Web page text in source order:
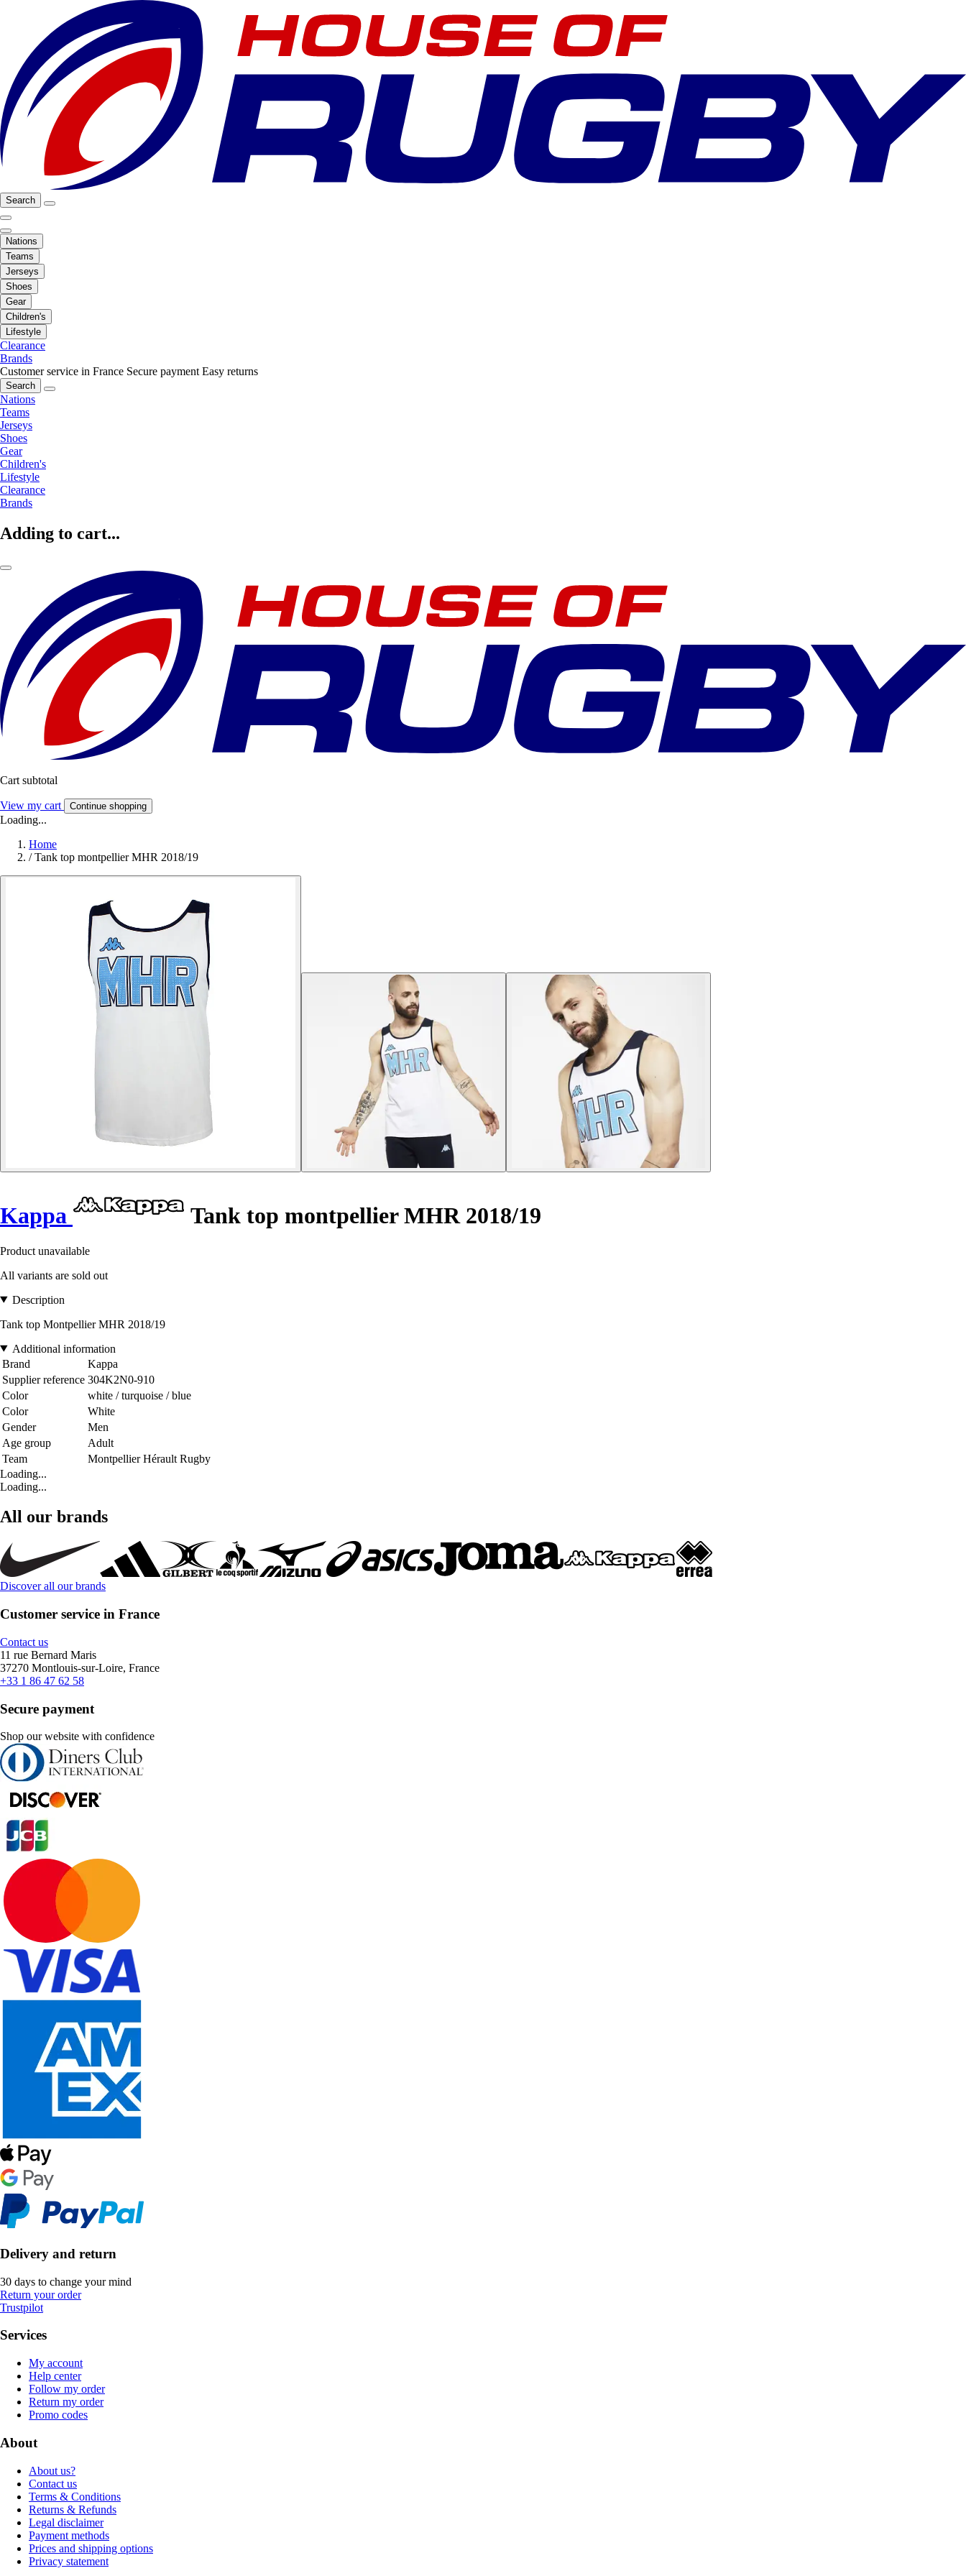
Search
Nations
Teams
Jerseys
Shoes
Gear
Children's
Lifestyle
Clearance
Brands
Customer service in France Secure payment Easy returns
Search
Nations
Teams
Jerseys
Shoes
Gear
Children's
Lifestyle
Clearance
Brands
Adding to cart...
Cart subtotal
View my cart Continue shopping
Loading...
Home
/ Tank top montpellier MHR 2018/19
Kappa Tank top montpellier MHR 2018/19
Product unavailable
All variants are sold out
Description
Tank top Montpellier MHR 2018/19
Additional information
Brand
Kappa
Supplier reference 304K2N0-910
Color
white / turquoise / blue
Color
White
Gender
Men
Age group
Adult
Team
Montpellier Hérault Rugby
Loading...
Loading...
All our brands
Discover all our brands
Customer service in France
Contact us
11 rue Bernard Maris
37270 Montlouis-sur-Loire, France
+33 1 86 47 62 58
Secure payment
Shop our website with confidence
Delivery and return
30 days to change your mind
Return your order
Trustpilot
Services
My account
Help center
Follow my order
Return my order
Promo codes
About
About us?
Contact us
Terms & Conditions
Returns & Refunds
Legal disclaimer
Payment methods
Prices and shipping options
Privacy statement